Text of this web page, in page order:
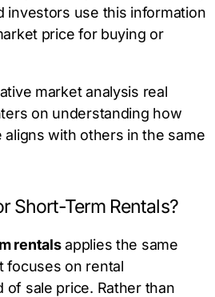
investors use this information
price for buying or
market analysis real
on understanding how
aligns with others in the same
Short-Term Rentals?
rentalsapplies the same
focuses on rental
of sale price. Rather than